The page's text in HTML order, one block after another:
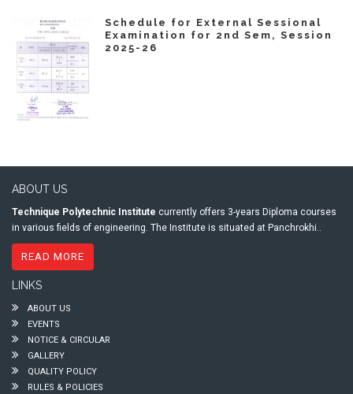
Schedule for External Sessional
Examination for 2nd Sem, Session
2025-26
ABOUT US
Technique Polytechnic Institute currently offers 3-years Diploma courses
in various fields of engineering. The Institute is situated at Panchrokhi..
READ MORE
LINKS
ABOUT US
EVENTS
NOTICE & CIRCULAR
GALLERY
QUALITY POLICY
RULES & POLICIES